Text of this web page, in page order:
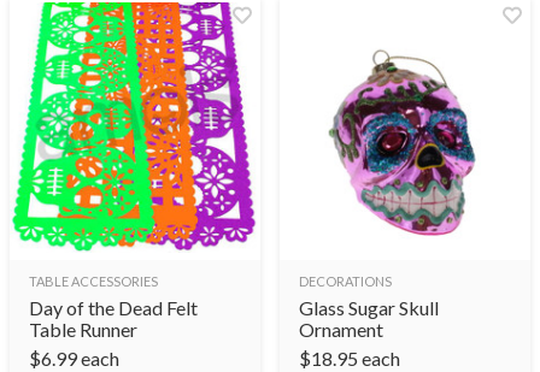
TABLE ACCESSORIES
Day of the Dead Felt
Table Runner
$6.99each
DECORATIONS
Glass Sugar Skull
Ornament
$18.95 each